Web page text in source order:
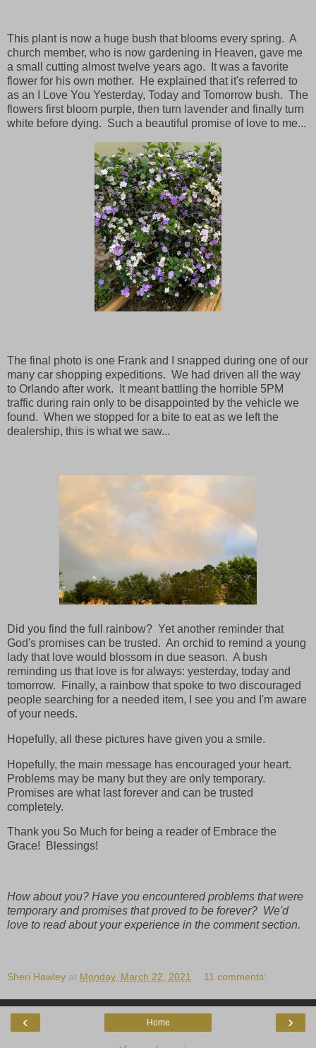
This plant is now a huge bush that blooms every spring. A
church member, who is now gardening in Heaven, gave me
a small cutting almost twelve years ago. It was a favorite
flower for his own mother. He explained that it's referred to
as an I Love You Yesterday, Today and Tomorrow bush. The
flowers first bloom purple, then turn lavender and finally turn
white before dying. Such a beautiful promise of love to me...
The final photo is one Frank and I snapped during one of our
many car shopping expeditions. We had driven all the way
to Orlando after work. It meant battling the horrible 5PM
traffic during rain only to be disappointed by the vehicle we
found. When we stopped for a bite to eat as we left the
dealership, this is what we saw...
Did you find the full rainbow? Yet another reminder that
God's promises can be trusted. An orchid to remind a young
lady that love would blossom in due season. A bush
reminding us that love is for always: yesterday, today and
tomorrow. Finally, a rainbow that spoke to two discouraged
people searching for a needed item, I see you and I'm aware
of your needs.
Hopefully, all these pictures have given you a smile.
Hopefully, the main message has encouraged your heart.
Problems may be many but they are only temporary.
Promises are what last forever and can be trusted
completely.
Thank you So Much for being a reader of Embrace the
Grace! Blessings!
How about you? Have you encountered problems that were
temporary and promises that proved to be forever? We'd
love to read about your experience in the comment section.
Sheri Hawley at Monday, March 22, 2021 11 comments:
‹ ›
Home